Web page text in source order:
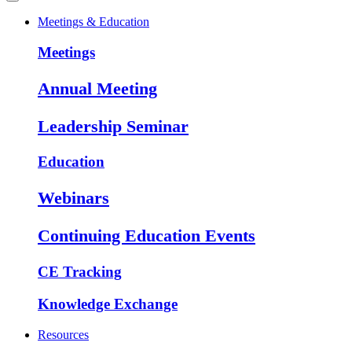
Meetings & Education
Meetings
Annual Meeting
Leadership Seminar
Education
Webinars
Continuing Education Events
CE Tracking
Knowledge Exchange
Resources